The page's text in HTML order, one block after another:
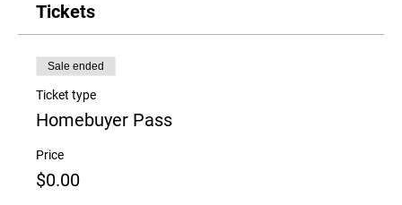
Tickets
Sale ended
Ticket type
Homebuyer Pass
Price
$0.00